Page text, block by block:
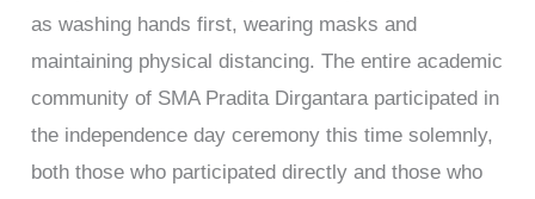
as washing hands first, wearing masks and
maintaining physical distancing. The entire academic
community of SMA Pradita Dirgantara participated in
the independence day ceremony this time solemnly,
both those who participated directly and those who